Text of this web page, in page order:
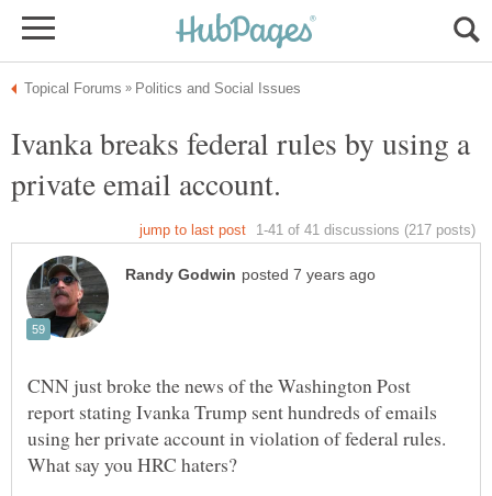
Ivanka breaks federal rules by using a
CNN just broke the news of the Washington Post
report stating Ivanka Trump sent hundreds of emails
using her private account in violation of federal rules.